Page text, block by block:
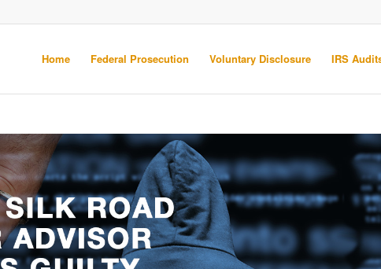
Home Federal Prosecution Voluntary Disclosure IRS